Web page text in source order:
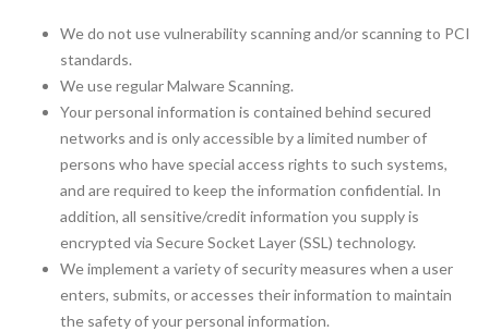
We do not use vulnerability scanning and/or scanning to PCI
standards.
We use regular Malware Scanning.
Your personal information is contained behind secured
networks and is only accessible by a limited number of
persons who have special access rights to such systems,
and are required to keep the information confidential. In
addition, all sensitive/credit information you supply is
encrypted via Secure Socket Layer (SSL) technology.
We implement a variety of security measures when a user
enters, submits, or accesses their information to maintain
the safety of your personal information.